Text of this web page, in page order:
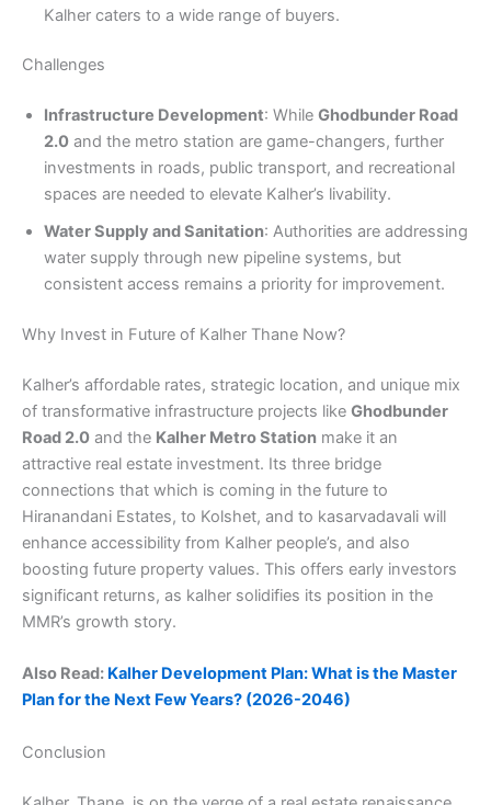
Kalher caters to a wide range of buyers.
Challenges
Infrastructure Development: While Ghodbunder Road
2.0 and the metro station are game-changers, further
investments in roads, public transport, and recreational
spaces are needed to elevate Kalher’s livability.
Water Supply and Sanitation: Authorities are addressing
water supply through new pipeline systems, but
consistent access remains a priority for improvement.
Why Invest in Future of Kalher Thane Now?
Kalher’s affordable rates, strategic location, and unique mix
of transformative infrastructure projects like Ghodbunder
Road 2.0 and the Kalher Metro Station make it an
attractive real estate investment. Its three bridge
connections that which is coming in the future to
Hiranandani Estates, to Kolshet, and to kasarvadavali will
enhance accessibility from Kalher people’s, and also
boosting future property values. This offers early investors
significant returns, as kalher solidifies its position in the
MMR’s growth story.
Also Read: Kalher Development Plan: What is the Master
Plan for the Next Few Years? (2026-2046)
Conclusion